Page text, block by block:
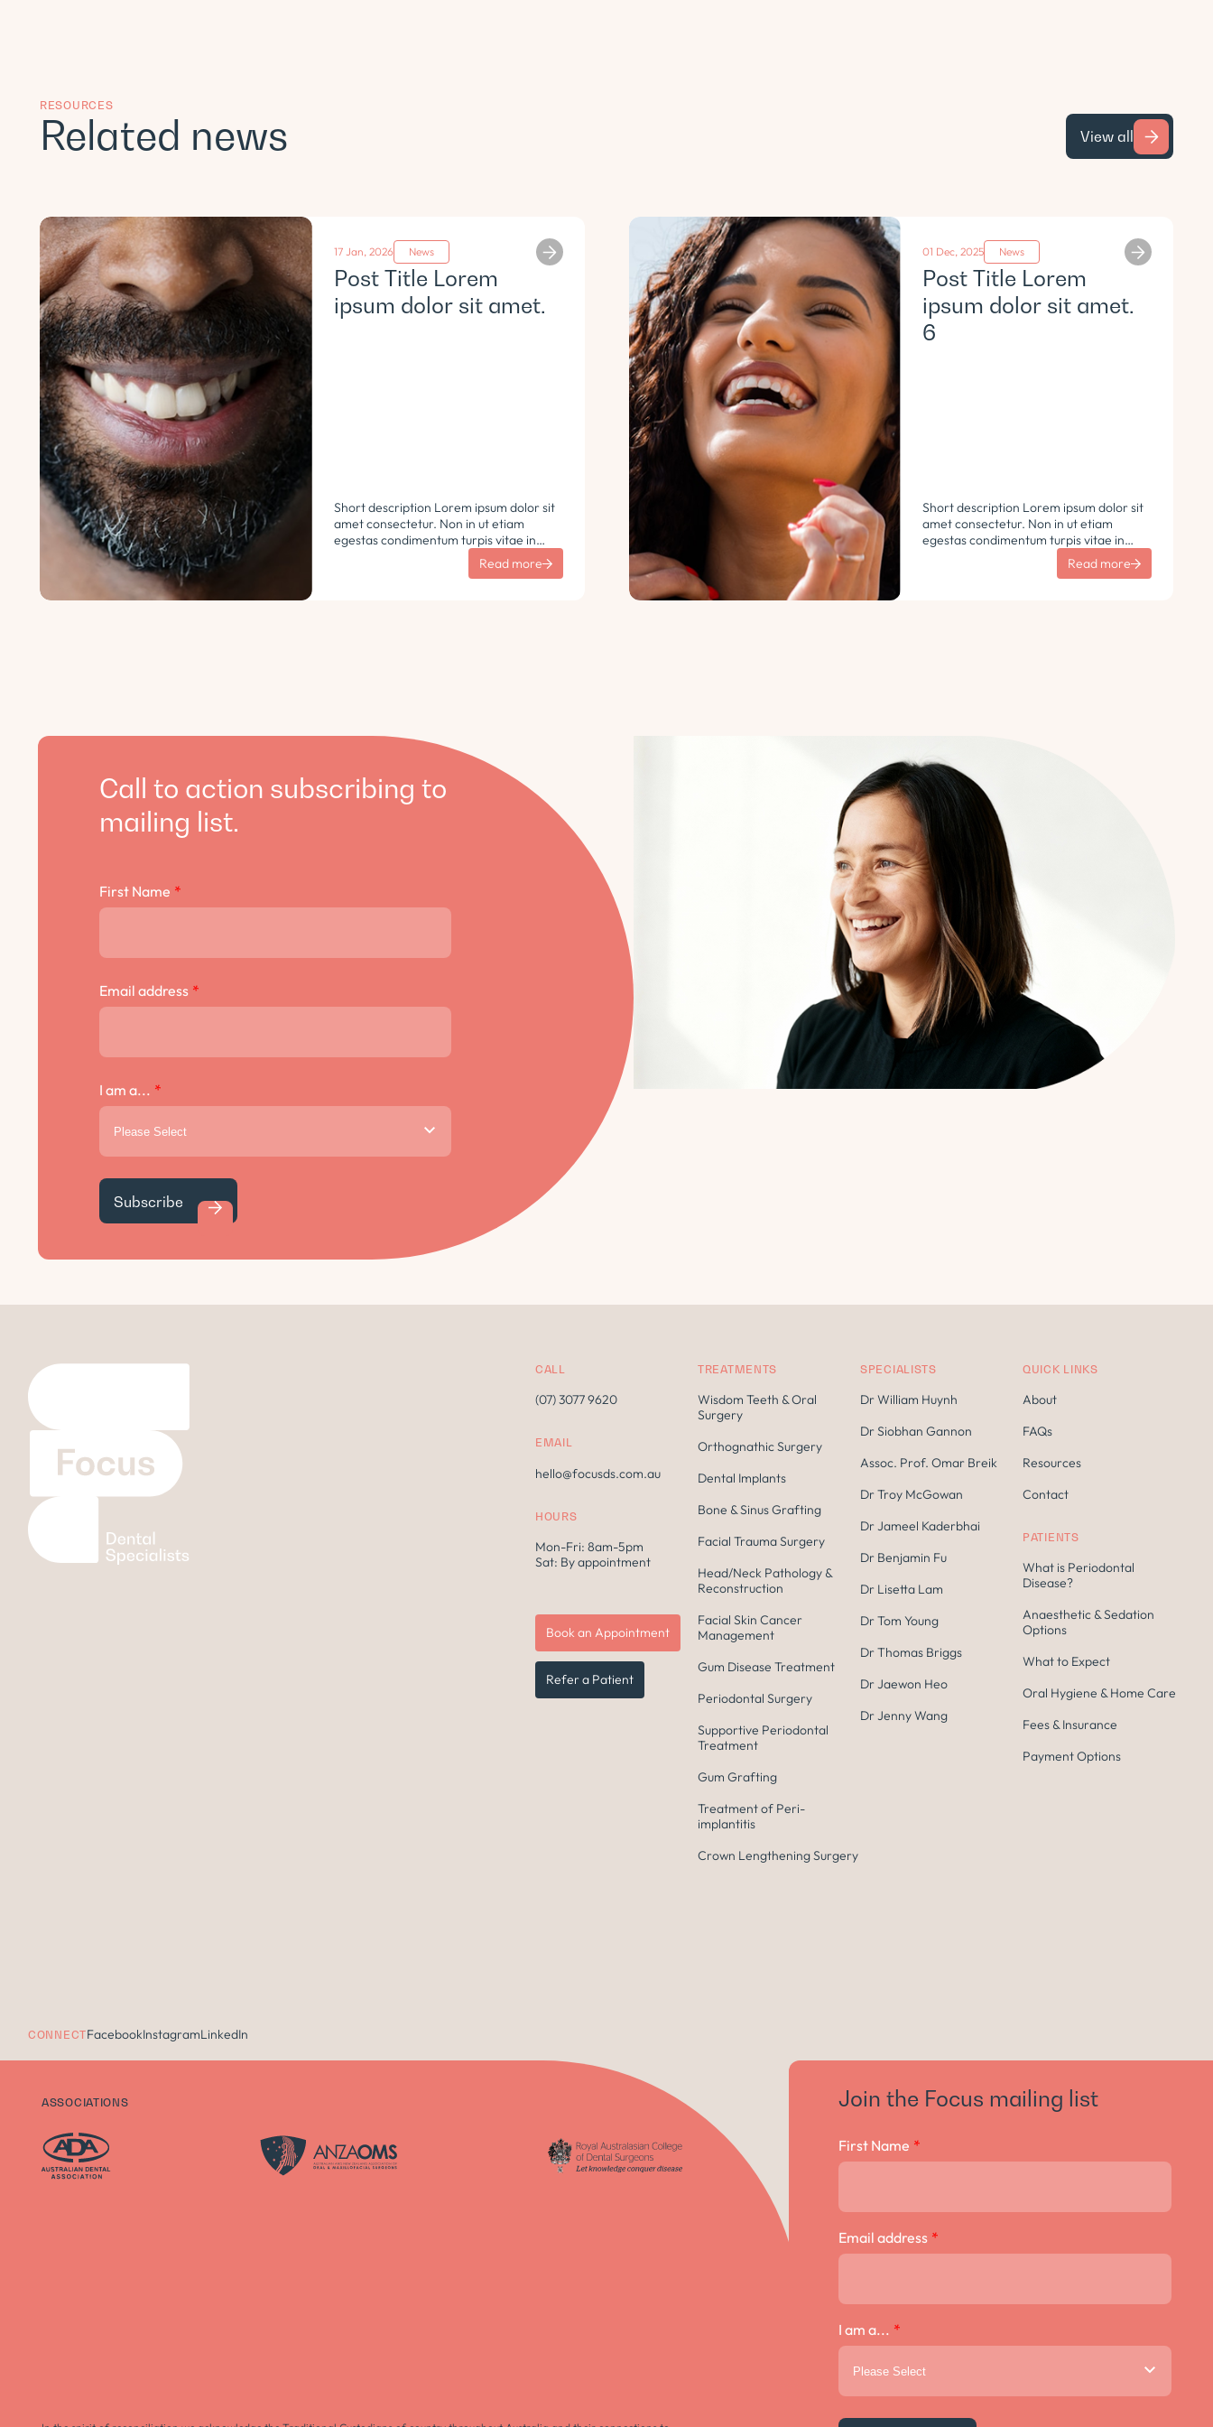
RESOURCES
Related news View all
17 Jan, 2026 News
Post Title Lorem
ipsum dolor sit amet.
Short description Lorem ipsum dolor sit
amet consectetur. Non in ut etiam
egestas condimentum turpis vitae in
libero. Urna vulputate sit sem non
ultricies pharetra sodales. Tempus lorem
Read more
01 Dec, 2025 News
Post Title Lorem
ipsum dolor sit amet.
6
Short description Lorem ipsum dolor sit
amet consectetur. Non in ut etiam
egestas condimentum turpis vitae in
libero. Urna vulputate sit sem non
ultricies pharetra sodales. Tempus lorem
Read more
Call to action subscribing to
mailing list.
First Name *
Email address *
I am a... *
CALL
(07) 3077 9620
EMAIL
hello@focusds.com.au
HOURS
Mon-Fri: 8am-5pm
Sat: By appointment
CONNECTFacebookInstagramLinkedIn
Book an Appointment
Refer a Patient
TREATMENTS
Wisdom Teeth & Oral
Surgery
Orthognathic Surgery
Dental Implants
Bone & Sinus Grafting
Facial Trauma Surgery
Head/Neck Pathology &
Reconstruction
Facial Skin Cancer
Management
Gum Disease Treatment
Periodontal Surgery
Supportive Periodontal
Treatment
Gum Grafting
Treatment of Peri-
implantitis
Crown Lengthening Surgery
SPECIALISTS
Dr William Huynh
Dr Siobhan Gannon
Assoc. Prof. Omar Breik
Dr Troy McGowan
Dr Jameel Kaderbhai
Dr Benjamin Fu
Dr Lisetta Lam
Dr Tom Young
Dr Thomas Briggs
Dr Jaewon Heo
Dr Jenny Wang
QUICK LINKS
About
FAQs
Resources
Contact
PATIENTS
What is Periodontal
Disease?
Anaesthetic & Sedation
Options
What to Expect
Oral Hygiene & Home Care
Fees & Insurance
Payment Options
ASSOCIATIONS Join the Focus mailing list
First Name *
Email address *
I am a... *